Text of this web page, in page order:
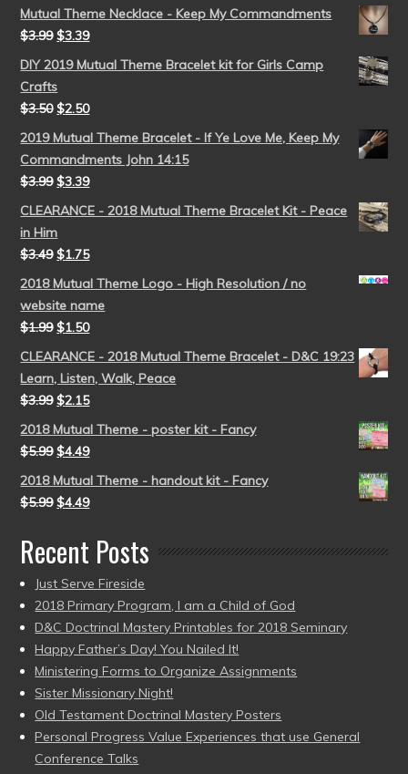
Mutual Theme Necklace - Keep My Commandments
$3.99 $3.39
DIY 2019 Mutual Theme Bracelet kit for Girls Camp
Crafts
$3.50 $2.50
2019 Mutual Theme Bracelet - If Ye Love Me, Keep My
Commandments John 14:15
$3.99 $3.39
CLEARANCE - 2018 Mutual Theme Bracelet Kit - Peace
in Him
$3.49 $1.75
2018 Mutual Theme Logo - High Resolution / no
website name
$1.99 $1.50
CLEARANCE - 2018 Mutual Theme Bracelet - D&C 19:23
Learn, Listen, Walk, Peace
$3.99 $2.15
2018 Mutual Theme - poster kit - Fancy
$5.99 $4.49
2018 Mutual Theme - handout kit - Fancy
$5.99 $4.49
Recent Posts
Just Serve Fireside
2018 Primary Program, I am a Child of God
D&C Doctrinal Mastery Printables for 2018 Seminary
Happy Father’s Day! You Nailed It!
Ministering Forms to Organize Assignments
Sister Missionary Night!
Old Testament Doctrinal Mastery Posters
Personal Progress Value Experiences that use General
Conference Talks